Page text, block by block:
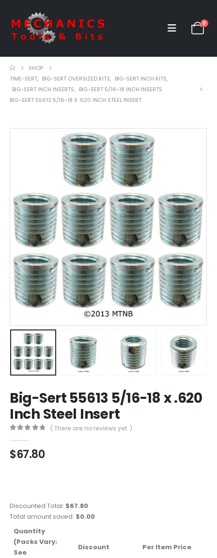
0
SHOP
TIME-SERT, BIG-SERT OVERSIZED KITS, BIG-SERT INCH KITS,
BIG-SERT INCH INSERTS, BIG-SERT 5/16-18 INCH INSERTS
BIG-SERT 55613 5/16-18 X .620 INCH STEEL INSERT
Big-Sert 55613 5/16-18 x .620
Inch Steel Insert
( There are no reviews yet. )
$67.80
Discounted Total: $67.80
Total amount saved: $0.00
Quantity
(Packs Vary;
See
Discount Per Item Price